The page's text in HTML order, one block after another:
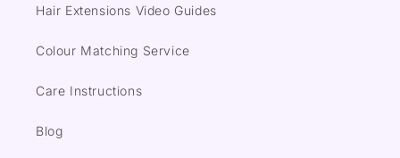
Hair Extensions Video Guides
Colour Matching Service
Care Instructions
Blog